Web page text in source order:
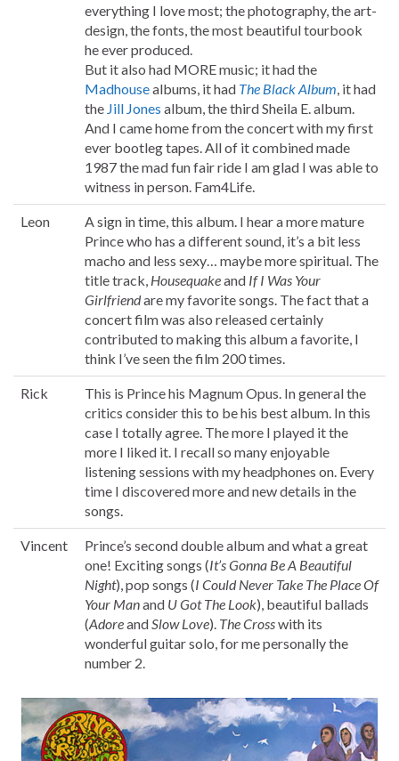
everything I love most; the photography, the art-
design, the fonts, the most beautiful tourbook
he ever produced.
But it also had MORE music; it had the
Madhousealbums, it had The Black Album, it had
the Jill Jones album, the third Sheila E. album.
And I came home from the concert with my first
ever bootleg tapes. All of it combined made
1987 the mad fun fair ride I am glad I was able to
witness in person. Fam4Life.
Leon
A sign in time, this album. I hear a more mature
Prince who has a different sound, it’s a bit less
macho and less sexy… maybe more spiritual. The
title track, Housequakeand If I Was Your
Girlfriendare my favorite songs. The fact that a
concert film was also released certainly
contributed to making this album a favorite, I
think I’ve seen the film 200 times.
Rick
This is Prince his Magnum Opus. In general the
critics consider this to be his best album. In this
case I totally agree. The more I played it the
more I liked it. I recall so many enjoyable
listening sessions with my headphones on. Every
time I discovered more and new details in the
songs.
Vincent
Prince’s second double album and what a great
one! Exciting songs (It’s Gonna Be A Beautiful
Night), pop songs (I Could Never Take The Place Of
Your Manand U Got The Look), beautiful ballads
(AdoreandSlow Love). The Crosswith its
wonderful guitar solo, for me personally the
number 2.